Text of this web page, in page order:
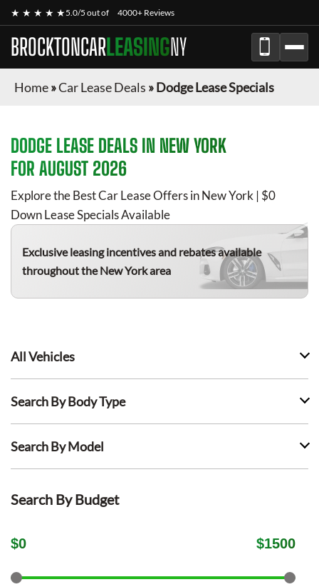
★ ★ ★ ★ ★5.0/5 out of 4000+ Reviews
BROCKTONCARLEASINGNY
Home»Car Lease Deals »Dodge Lease Specials
DODGE LEASE DEALS IN NEW YORK
FOR AUGUST 2026
Explore the Best Car Lease Offers in New York | $0
Down Lease Specials Available
Exclusive leasing incentives and rebates available
throughout the New York area
All Vehicles
Search By Body Type
Search By Model
Search By Budget
$0 $1500